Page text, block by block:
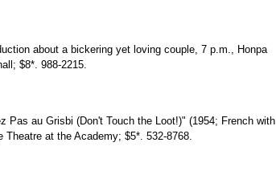
about a bickering yet loving couple, 7 p.m., Honpa
$8*. 988-2215.
Pas au Grisbi (Don't Touch the Loot!)" (1954; French with
at the Academy; $5*. 532-8768.